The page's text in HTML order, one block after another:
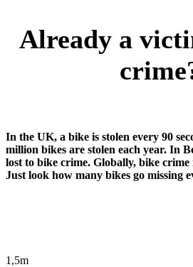
Already a
In the UK, a bike is stolen every 90
million bikes are stolen each year. In
lost to bike crime. Globally, bike
Just look how many bikes go missing
1,5m